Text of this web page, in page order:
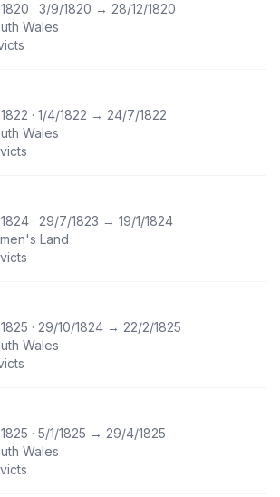
· 3/9/1820 → 28/12/1820
Wales
· 1/4/1822 → 24/7/1822
Wales
· 29/7/1823 → 19/1/1824
Land
· 29/10/1824 → 22/2/1825
Wales
· 5/1/1825 → 29/4/1825
Wales